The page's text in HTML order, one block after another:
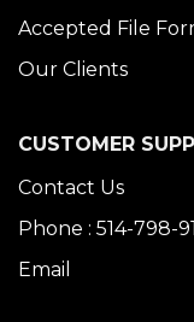
Accepted File
Our Clients
CUSTOMER
Contact Us
Phone : 514-798-
Email